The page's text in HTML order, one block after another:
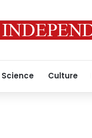
Science Culture